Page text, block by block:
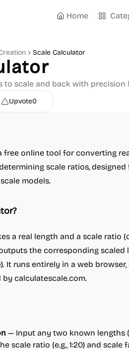
Home
Scale Calculator
to scale and back with precision
Upvote0
free online tool for converting
scale ratios, designed
models.
a real length and a scale ratio
the corresponding
It runs entirely in a web
calculatescale.com.
— Input any two known lengths
scale ratio (e.g., 1:20) and scale